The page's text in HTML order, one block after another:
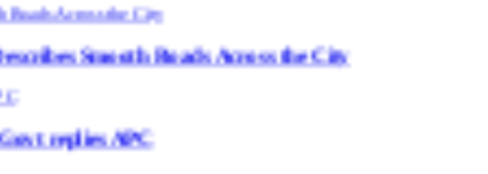
Roads Across the City